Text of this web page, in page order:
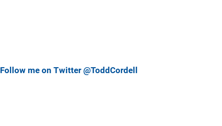
Follow me on Twitter @ToddCordell